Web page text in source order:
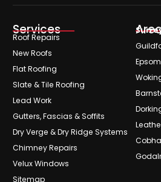
Services
Roof Repairs
New Roofs
Flat Roofing
Slate & Tile Roofing
Lead Work
Gutters, Fascias & Soffits
Dry Verge & Dry Ridge Systems
Chimney Repairs
Velux Windows
Sitemap
Epsom